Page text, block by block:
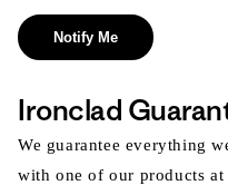
Notify Me
Ironclad
We guarantee everything
with one of our products